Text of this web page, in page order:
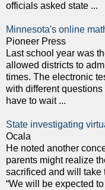
officials asked state ...
Minnesota's online
Pioneer Press
Last school year was
allowed districts to
times. The electronic
with different
have to wait ...
State investigating
Ocala
He noted another
parents might realize
sacrificed and will take
“We will be expected